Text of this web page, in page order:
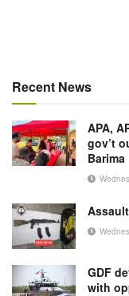
Recent News
APA,
gov’t
Barima
GDF
with